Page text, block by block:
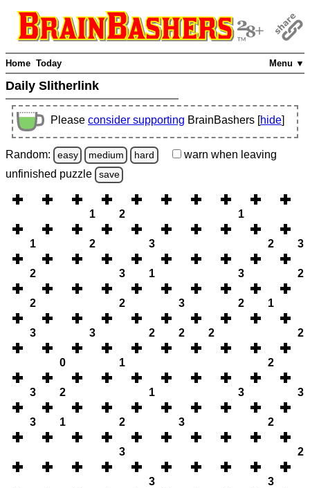
Menu ▼
Home Today
Daily Slitherlink
Please consider supporting BrainBashers [hide]
Random: easy medium hard warn when leaving
unfinished puzzle save
1 2 1
1 2 3 2 3
2 3 1 3 2
2 2 3 2 1
3 3 2 2 2 2
0 1 2
3 2 1 3 3
3 1 2 3 2
3 2
3 3